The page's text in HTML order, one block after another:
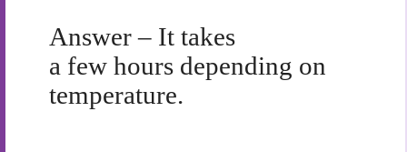
Answer – It takes
a few hours depending on
temperature.